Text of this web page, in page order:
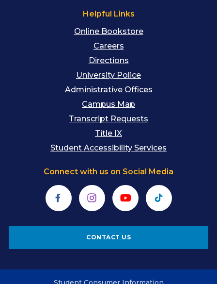
Helpful Links
Online Bookstore
Careers
Directions
University Police
Administrative Offices
Campus Map
Transcript Requests
Title IX
Student Accessibility Services
Connect with us on Social Media
FacebookInstagramYouTubeTikTok
CONTACT US